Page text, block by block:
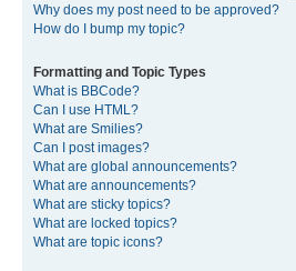
Why does my post need to be approved?
How do I bump my topic?
Formatting and Topic Types
What is BBCode?
Can I use HTML?
What are Smilies?
Can I post images?
What are global announcements?
What are announcements?
What are sticky topics?
What are locked topics?
What are topic icons?